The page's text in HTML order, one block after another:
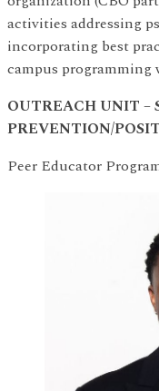
activities addressing
incorporating best
campus programming
OUTREACH UNIT –
PREVENTION/
Peer Educator